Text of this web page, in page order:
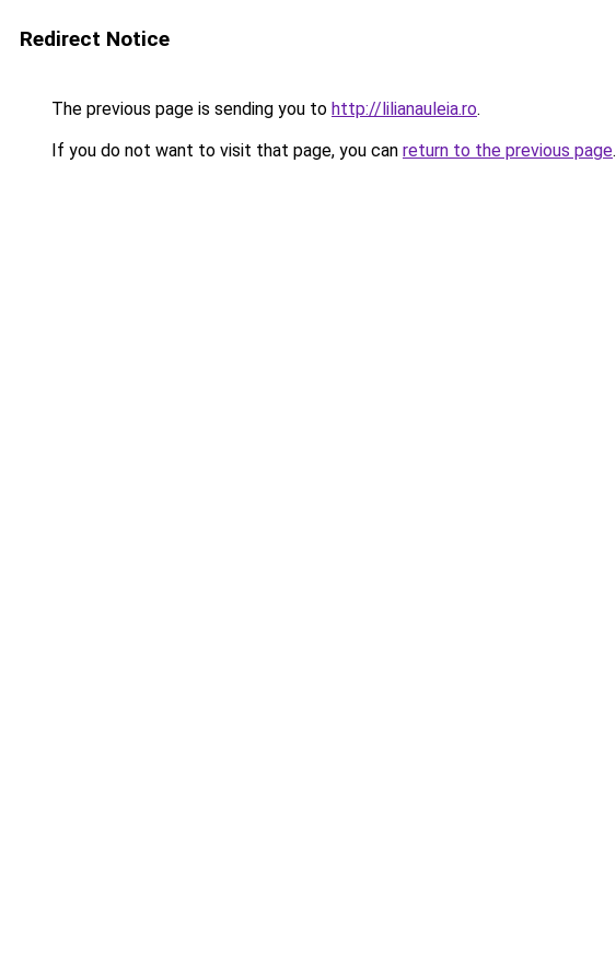
Redirect Notice
The previous page is sending you to http://lilianauleia.ro.
If you do not want to visit that page, you can return to the previous page.